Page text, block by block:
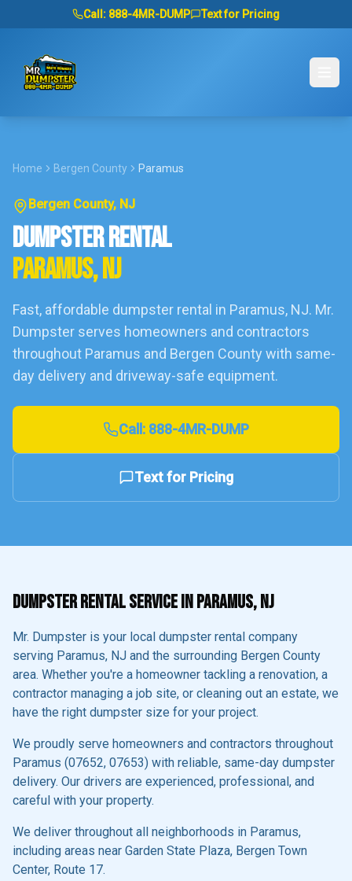
Call: 888-4MR-DUMP Text for Pricing
Home Bergen County Paramus
Bergen County, NJ
DUMPSTER RENTAL
PARAMUS, NJ
Fast, affordable dumpster rental in Paramus, NJ. Mr.
Dumpster serves homeowners and contractors
throughout Paramus and Bergen County with same-
day delivery and driveway-safe equipment.
Call: 888-4MR-DUMP
Text for Pricing
DUMPSTER RENTAL SERVICE INPARAMUS, NJ
Mr. Dumpster is your local dumpster rental company
serving Paramus, NJ and the surrounding Bergen County
area. Whether you're a homeowner tackling a renovation, a
contractor managing a job site, or cleaning out an estate, we
have the right dumpster size for your project.
We proudly serve homeowners and contractors throughout
Paramus (07652, 07653) with reliable, same-day dumpster
delivery. Our drivers are experienced, professional, and
careful with your property.
We deliver throughout all neighborhoods in Paramus,
including areas near Garden State Plaza, Bergen Town
Center, Route 17.